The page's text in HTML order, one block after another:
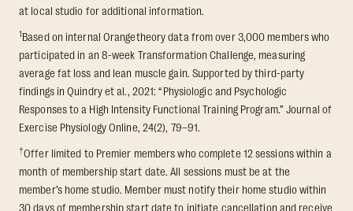
at local studio for additional information.
1Based on internal Orangetheory data from over 3,000 members who
participated in an 8-week Transformation Challenge, measuring
average fat loss and lean muscle gain. Supported by third-party
findings in Quindry et al., 2021: “Physiologic and Psychologic
Responses to a High Intensity Functional Training Program.” Journal of
Exercise Physiology Online, 24(2), 79–91.
†Offer limited to Premier members who complete 12 sessions within a
month of membership start date. All sessions must be at the
member’s home studio. Member must notify their home studio within
30 days of membership start date to initiate cancellation and receive